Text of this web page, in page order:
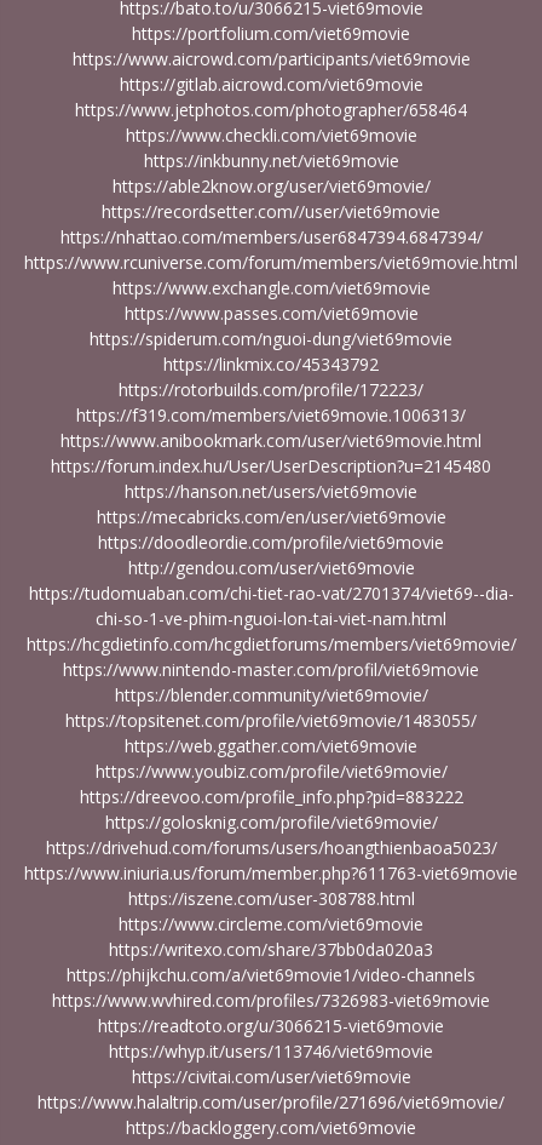
https://bato.to/u/3066215-viet69movie
https://portfolium.com/viet69movie
https://www.aicrowd.com/participants/viet69movie
https://gitlab.aicrowd.com/viet69movie
https://www.jetphotos.com/photographer/658464
https://www.checkli.com/viet69movie
https://inkbunny.net/viet69movie
https://able2know.org/user/viet69movie/
https://recordsetter.com//user/viet69movie
https://nhattao.com/members/user6847394.6847394/
https://www.rcuniverse.com/forum/members/viet69movie.html
https://www.exchangle.com/viet69movie
https://www.passes.com/viet69movie
https://spiderum.com/nguoi-dung/viet69movie
https://linkmix.co/45343792
https://rotorbuilds.com/profile/172223/
https://f319.com/members/viet69movie.1006313/
https://www.anibookmark.com/user/viet69movie.html
https://forum.index.hu/User/UserDescription?u=2145480
https://hanson.net/users/viet69movie
https://mecabricks.com/en/user/viet69movie
https://doodleordie.com/profile/viet69movie
http://gendou.com/user/viet69movie
https://tudomuaban.com/chi-tiet-rao-vat/2701374/viet69--dia-
chi-so-1-ve-phim-nguoi-lon-tai-viet-nam.html
https://hcgdietinfo.com/hcgdietforums/members/viet69movie/
https://www.nintendo-master.com/profil/viet69movie
https://blender.community/viet69movie/
https://topsitenet.com/profile/viet69movie/1483055/
https://web.ggather.com/viet69movie
https://www.youbiz.com/profile/viet69movie/
https://dreevoo.com/profile_info.php?pid=883222
https://golosknig.com/profile/viet69movie/
https://drivehud.com/forums/users/hoangthienbaoa5023/
https://www.iniuria.us/forum/member.php?611763-viet69movie
https://iszene.com/user-308788.html
https://www.circleme.com/viet69movie
https://writexo.com/share/37bb0da020a3
https://phijkchu.com/a/viet69movie1/video-channels
https://www.wvhired.com/profiles/7326983-viet69movie
https://readtoto.org/u/3066215-viet69movie
https://whyp.it/users/113746/viet69movie
https://civitai.com/user/viet69movie
https://www.halaltrip.com/user/profile/271696/viet69movie/
https://backloggery.com/viet69movie